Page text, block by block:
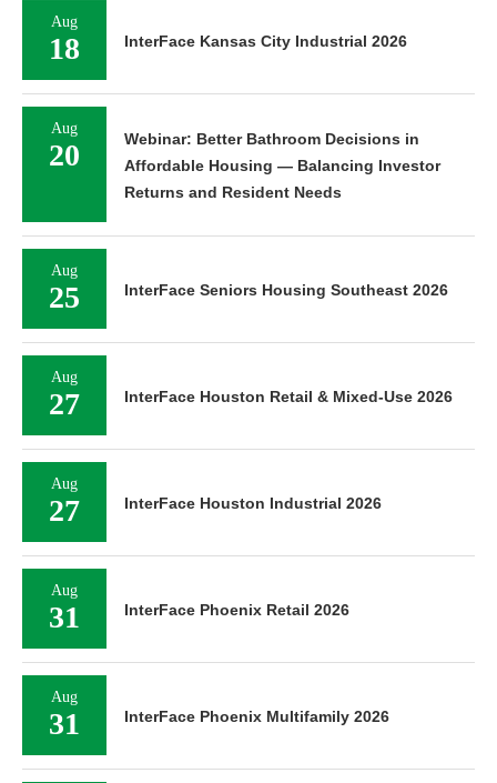
Aug
18 InterFace Kansas City Industrial 2026
Aug
20
Webinar: Better Bathroom Decisions in
Affordable Housing — Balancing Investor
Returns and Resident Needs
Aug
25 InterFace Seniors Housing Southeast 2026
Aug
27 InterFace Houston Retail & Mixed-Use 2026
Aug
27 InterFace Houston Industrial 2026
Aug
31 InterFace Phoenix Retail 2026
Aug
31 InterFace Phoenix Multifamily 2026